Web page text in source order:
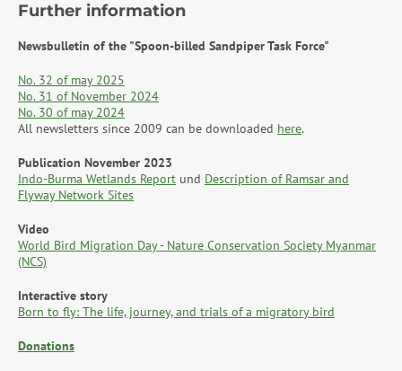
Further information
Newsbulletin of the "Spoon-billed Sandpiper Task Force"
No. 32 of may 2025
No. 31 of November 2024
No. 30 of may 2024
All newsletters since 2009 can be downloaded here.
Publication November 2023
Indo-Burma Wetlands Report und Description of Ramsar and
Flyway Network Sites
Video
World Bird Migration Day - Nature Conservation Society Myanmar
(NCS)
Interactive story
Born to fly: The life, journey, and trials of a migratory bird
Donations